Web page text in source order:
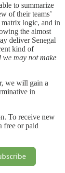
to summarize
of their teams’
logic, and in
the almost
deliver Senegal
kind of
may not make
we will gain a
in
To receive new
free or paid